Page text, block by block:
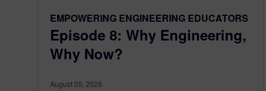
EMPOWERING ENGINEERING EDUCATORS
Episode 8: Why Engineering,
Why Now?
August 05, 2026